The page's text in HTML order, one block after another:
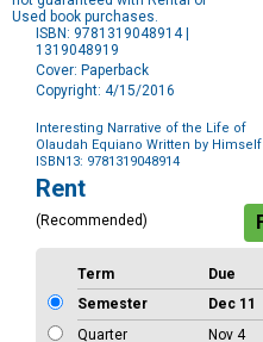
Used book purchases.
ISBN: 9781319048914 |
1319048919
Cover: Paperback
Copyright: 4/15/2016
Interesting Narrative of the Life of
Olaudah Equiano Written by Himself
ISBN13: 9781319048914
Purchase
Options
Rent
(Recommended)
Term Due
Semester
Dec 11
Quarter
Nov 4